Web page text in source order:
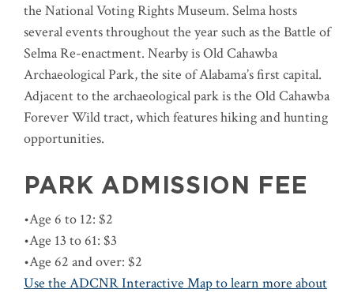
the National Voting Rights Museum. Selma hosts
several events throughout the year such as the Battle of
Selma Re-enactment. Nearby is Old Cahawba
Archaeological Park, the site of Alabama’s first capital.
Adjacent to the archaeological park is the Old Cahawba
Forever Wild tract, which features hiking and hunting
opportunities.
PARK ADMISSION FEE
•Age 6 to 12: $2
•Age 13 to 61: $3
•Age 62 and over: $2
Use the ADCNR Interactive Map to learn more about